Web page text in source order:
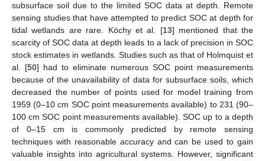
subsurface soil due to the limited SOC data at depth. Remote
sensing studies that have attempted to predict SOC at depth for
tidal wetlands are rare. Köchy et al. [13] mentioned that the
scarcity of SOC data at depth leads to a lack of precision in SOC
stock estimates in wetlands. Studies such as that of Holmquist et
al. [50] had to eliminate numerous SOC point measurements
because of the unavailability of data for subsurface soils, which
decreased the number of points used for model training from
1959 (0–10 cm SOC point measurements available) to 231 (90–
100 cm SOC point measurements available). SOC up to a depth
of 0–15 cm is commonly predicted by remote sensing
techniques with reasonable accuracy and can be used to gain
valuable insights into agricultural systems. However, significant